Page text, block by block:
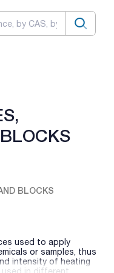
BLOCKS
used to apply
or samples, thus
intensity of heating
used in different